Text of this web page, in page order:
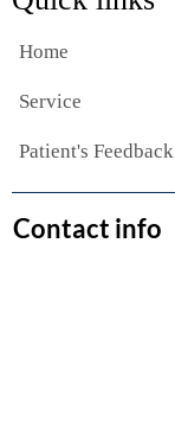
Home
Service
Patient's Feedback
Contact info